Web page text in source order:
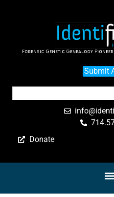
Forensic Genetic Genealogy
Submit
Donate